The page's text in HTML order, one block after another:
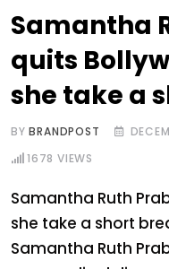
Samantha
quits
she take a
BYBRANDPOST
1678 VIEWS
Samantha Ruth
she take a short
Samantha Ruth